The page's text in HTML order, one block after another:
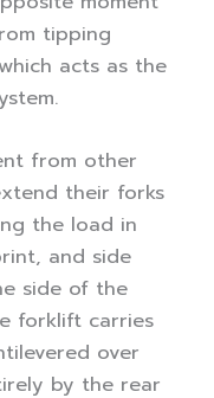
tipping
acts as the
from other
their forks
the load in
and side
side of the
forklift carries
over
by the rear